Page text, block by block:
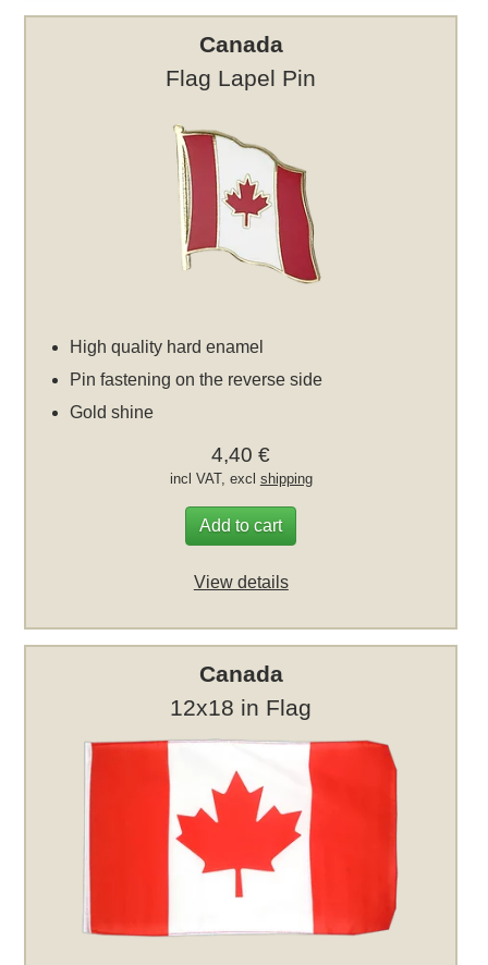
Canada
Flag Lapel Pin
High quality hard enamel
Pin fastening on the reverse side
Gold shine
4,40 €
incl VAT, excl shipping
Add to cart
View details
Canada
12x18 in Flag